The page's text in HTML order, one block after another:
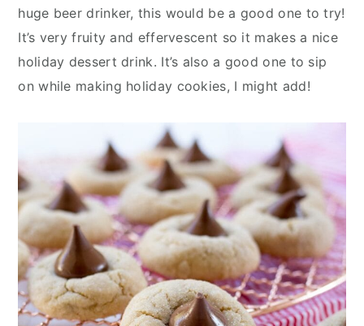
huge beer drinker, this would be a good one to try!
It’s very fruity and effervescent so it makes a nice
holiday dessert drink. It’s also a good one to sip
on while making holiday cookies, I might add!